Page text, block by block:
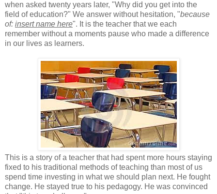
when asked twenty years later, "Why did you get into the
field of education?" We answer without hesitation, "because
of: insert name here". It is the teacher that we each
remember without a moments pause who made a difference
in our lives as learners.
This is a story of a teacher that had spent more hours staying
fixed to his traditional methods of teaching than most of us
spend time investing in what we should plan next. He fought
change. He stayed true to his pedagogy. He was convinced